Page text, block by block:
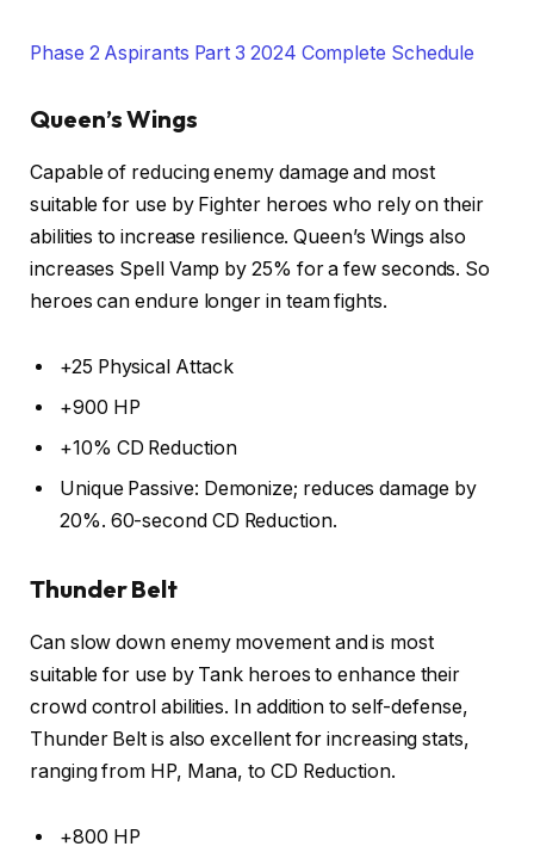
Phase 2 Aspirants Part 3 2024 Complete Schedule
Queen’s Wings
Capable of reducing enemy damage and most
suitable for use by Fighter heroes who rely on their
abilities to increase resilience. Queen’s Wings also
increases Spell Vamp by 25% for a few seconds. So
heroes can endure longer in team fights.
+25 Physical Attack
+900 HP
+10% CD Reduction
Unique Passive: Demonize; reduces damage by
20%. 60-second CD Reduction.
Thunder Belt
Can slow down enemy movement and is most
suitable for use by Tank heroes to enhance their
crowd control abilities. In addition to self-defense,
Thunder Belt is also excellent for increasing stats,
ranging from HP, Mana, to CD Reduction.
+800 HP